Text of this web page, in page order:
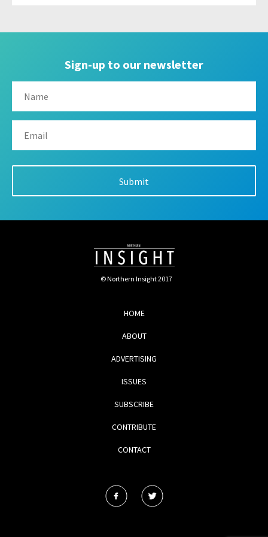
Sign-up to our newsletter
© Northern Insight 2017
HOME
ABOUT
ADVERTISING
ISSUES
SUBSCRIBE
CONTRIBUTE
CONTACT